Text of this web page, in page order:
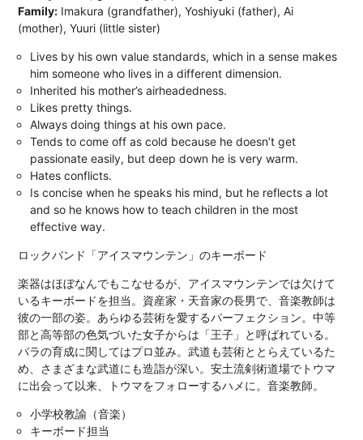
Family: Imakura (grandfather), Yoshiyuki (father), Ai
(mother), Yuuri (little sister)
Lives by his own value standards, which in a sense makes
him someone who lives in a different dimension.
Inherited his mother’s airheadedness.
Likes pretty things.
Always doing things at his own pace.
Tends to come off as cold because he doesn’t get
passionate easily, but deep down he is very warm.
Hates conflicts.
Is concise when he speaks his mind, but he reflects a lot
and so he knows how to teach children in the most
effective way.
ロックバンド「アイスマウンテン」のキーボード
楽器はほぼなんでもこなせるが、アイスマウンテンでは欠けて
いるキーボードを担当。資産家・天音家の長男で、音楽教師は
彼の一部の姿。あらゆる芸術を愛するパーフェクション。中等
部と高等部の色気づいた女子からは「王子」と呼ばれている。
バラの育成に関してはプロ並み。武道も芸術ととらえているた
め、さまざまな武道にも造詣が深い。安土流剣術道場でトウマ
に出会って以来、トウマをフォローするハメに。音楽教師。
小学校教諭（音楽）
キーボード担当